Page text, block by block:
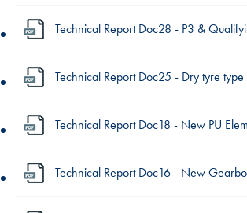
Technical Report Doc28 - P3 &
Technical Report Doc25 - Dry tyre
Technical Report Doc18 - New PU
Technical Report Doc16 - New